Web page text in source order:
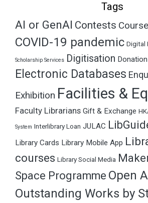
Tags
AI or GenAI Contests
COVID-19 pandemic Digital
Scholarship Services Digitisation Donation
Electronic Databases
Exhibition Facilities &
Faculty Librarians Gift & Exchange
System Interlibrary Loan JULAC
Library Cards Library Mobile App
courses Library Social Media
Space Programme Open
Outstanding Works by